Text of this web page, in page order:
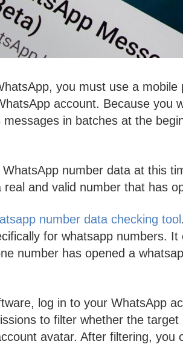
you must use a
account. Because you
in batches at the
number data at this
and valid number that has
number data checking tool
for whatsapp numbers.
number has opened a
log in to your WhatsApp
to filter whether the
avatar. After filtering, you